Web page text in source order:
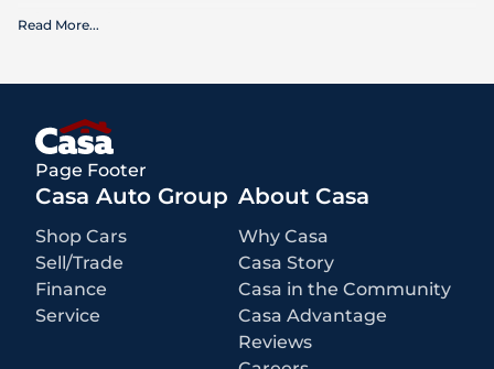
What is included
What is not included:
purchaser, a dealer documentation fee of $449 for Alamogordo
dealerships, and state and local taxes, tags, registration, and title fees.
Prices also EXCLUDE a $171 New Mexico state inspection fee
Read More...
Page Footer
Casa Auto Group
Shop Cars
Sell/Trade
Finance
Service
About Casa
Why Casa
Casa Story
Casa in the Community
Casa Advantage
Reviews